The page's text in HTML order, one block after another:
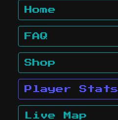
Home
FAQ
Shop
Player Stats
Live Map